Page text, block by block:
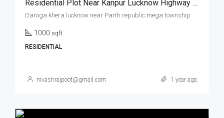
Residential Plot Near Kanpur Lucknow Highway Prime Location Parth Republic Mega Township
Daroga khera lucknow near Parth republic mega township
1000 sqft
RESIDENTIAL
nivashrajpoot@gmail.com 1 year ago